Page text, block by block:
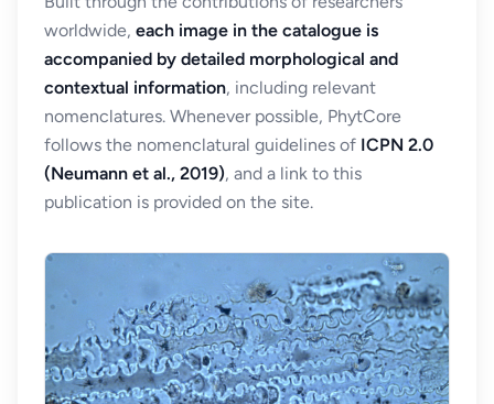
worldwide, each image in the catalogue is
accompanied by detailed morphological and
contextual information, including relevant
nomenclatures. Whenever possible, PhytCore
follows the nomenclatural guidelines of ICPN 2.0
(Neumann et al., 2019), and a link to this
publication is provided on the site.